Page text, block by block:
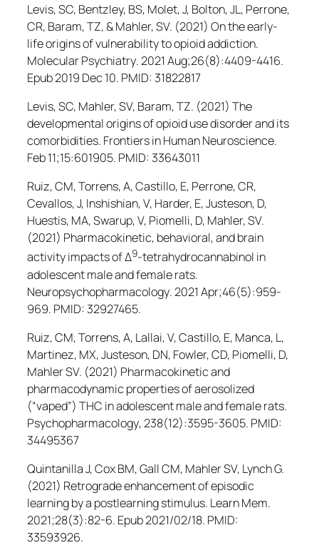
Levis, SC, Bentzley, BS, Molet, J, Bolton, JL, Perrone,
CR, Baram, TZ, & Mahler, SV. (2021) On the early-
life origins of vulnerability to opioid addiction.
Molecular Psychiatry. 2021 Aug;26(8):4409-4416.
Epub 2019 Dec 10. PMID: 31822817
Levis, SC, Mahler, SV, Baram, TZ. (2021) The
developmental origins of opioid use disorder and its
comorbidities. Frontiers in Human Neuroscience.
Feb 11;15:601905. PMID: 33643011
Ruiz, CM, Torrens, A, Castillo, E, Perrone, CR,
Cevallos, J, Inshishian, V, Harder, E, Justeson, D,
Huestis, MA, Swarup, V, Piomelli, D, Mahler, SV.
(2021) Pharmacokinetic, behavioral, and brain
activity impacts of Δ9-tetrahydrocannabinol in
adolescent male and female rats.
Neuropsychopharmacology. 2021 Apr;46(5):959-
969. PMID: 32927465.
Ruiz, CM, Torrens, A, Lallai, V, Castillo, E, Manca, L,
Martinez, MX, Justeson, DN, Fowler, CD, Piomelli, D,
Mahler SV. (2021) Pharmacokinetic and
pharmacodynamic properties of aerosolized
(“vaped”) THC in adolescent male and female rats.
Psychopharmacology, 238(12):3595-3605. PMID:
34495367
Quintanilla J, Cox BM, Gall CM, Mahler SV, Lynch G.
(2021) Retrograde enhancement of episodic
learning by a postlearning stimulus. Learn Mem.
2021;28(3):82-6. Epub 2021/02/18. PMID:
33593926.